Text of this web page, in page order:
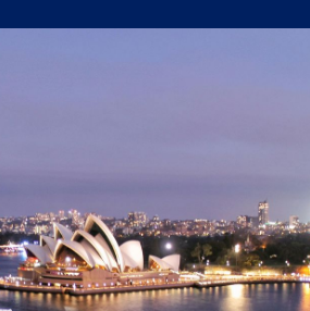
Design